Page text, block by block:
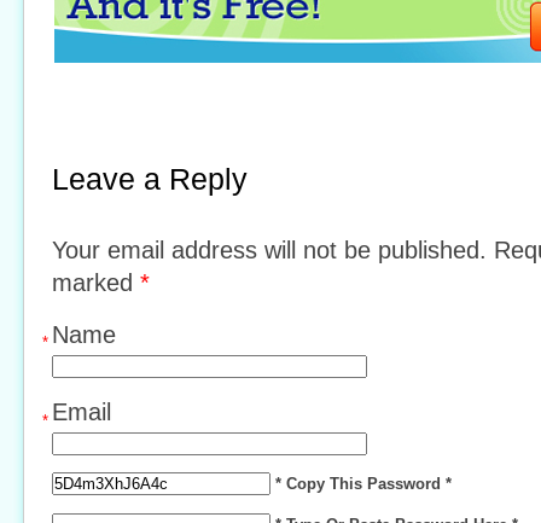
Leave a Reply
Your email address will not be published.
marked *
Name
*
Email
*
* Copy This Password *